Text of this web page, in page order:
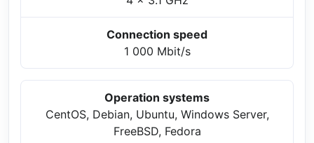
Connection speed
1 000 Mbit/s
Operation systems
CentOS, Debian, Ubuntu, Windows Server,
FreeBSD, Fedora